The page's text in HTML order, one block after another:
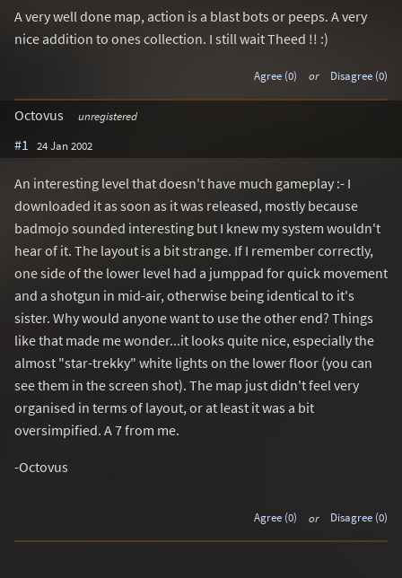
A very well done map, action is a blast bots or peeps. A very
nice addition to ones collection. I still wait Theed !! :)
Agree (0) or Disagree (0)
Octovus unregistered
#1 24 Jan 2002
An interesting level that doesn't have much gameplay :- I
downloaded it as soon as it was released, mostly because
badmojo sounded interesting but I knew my system wouldn't
hear of it. The layout is a bit strange. If I remember correctly,
one side of the lower level had a jumppad for quick movement
and a shotgun in mid-air, otherwise being identical to it's
sister. Why would anyone want to use the other end? Things
like that made me wonder...it looks quite nice, especially the
almost "star-trekky" white lights on the lower floor (you can
see them in the screen shot). The map just didn't feel very
organised in terms of layout, or at least it was a bit
oversimpified. A 7 from me.
-Octovus
Agree (0) or Disagree (0)